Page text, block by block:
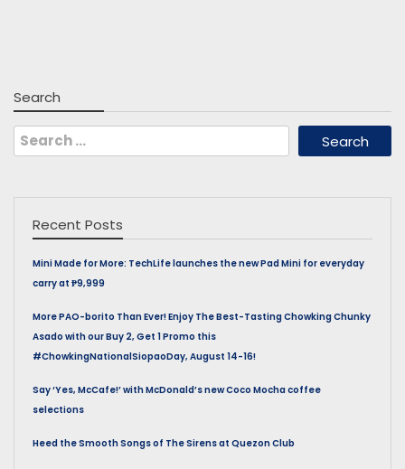
Search
Search
for:
Recent Posts
Mini Made for More: TechLife launches the new Pad Mini for everyday
carry at ₱9,999
More PAO-borito Than Ever! Enjoy The Best-Tasting Chowking Chunky
Asado with our Buy 2, Get 1 Promo this
#ChowkingNationalSiopaoDay, August 14-16!
Say ‘Yes, McCafe!’ with McDonald’s new Coco Mocha coffee
selections
Heed the Smooth Songs of The Sirens at Quezon Club